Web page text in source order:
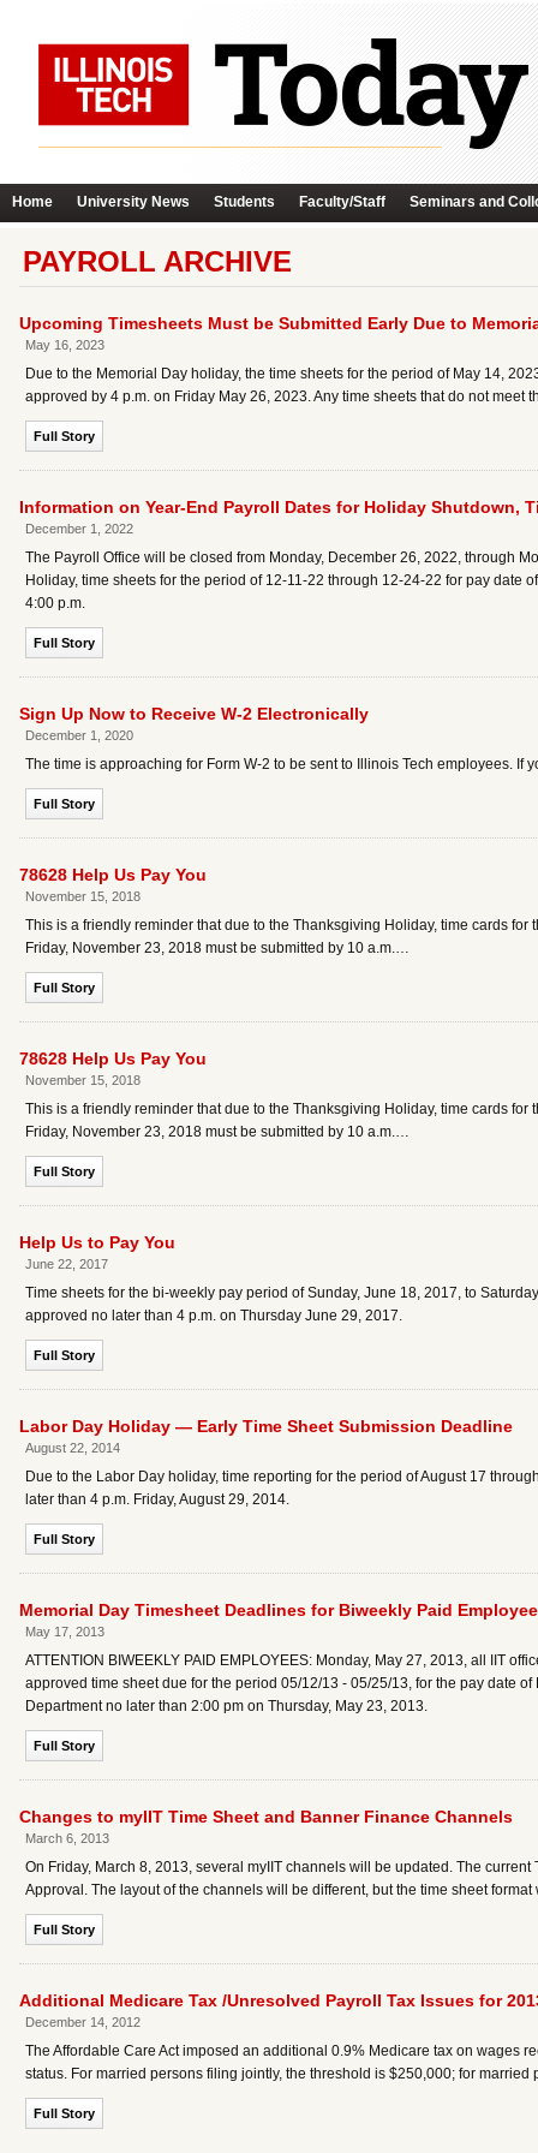
Home University News Students Faculty/Staff Seminars and
PAYROLL ARCHIVE
Upcoming Timesheets Must be Submitted Early Due to
May 16, 2023
Due to the Memorial Day holiday, the time sheets for the period of May 14,
approved by 4 p.m. on Friday May 26, 2023. Any time sheets that do not
Full Story
Information on Year-End Payroll Dates for Holiday Shutdown,
December 1, 2022
The Payroll Office will be closed from Monday, December 26, 2022, through
Holiday, time sheets for the period of 12-11-22 through 12-24-22 for pay
4:00 p.m.
Full Story
Sign Up Now to Receive W-2 Electronically
December 1, 2020
The time is approaching for Form W-2 to be sent to Illinois Tech employees.
Full Story
78628 Help Us Pay You
November 15, 2018
This is a friendly reminder that due to the Thanksgiving Holiday, time cards
Friday, November 23, 2018 must be submitted by 10 a.m.…
Full Story
78628 Help Us Pay You
November 15, 2018
This is a friendly reminder that due to the Thanksgiving Holiday, time cards
Friday, November 23, 2018 must be submitted by 10 a.m.…
Full Story
Help Us to Pay You
June 22, 2017
Time sheets for the bi-weekly pay period of Sunday, June 18, 2017, to
approved no later than 4 p.m. on Thursday June 29, 2017.
Full Story
Labor Day Holiday — Early Time Sheet Submission Deadline
August 22, 2014
Due to the Labor Day holiday, time reporting for the period of August 17
later than 4 p.m. Friday, August 29, 2014.
Full Story
Memorial Day Timesheet Deadlines for Biweekly Paid
May 17, 2013
ATTENTION BIWEEKLY PAID EMPLOYEES: Monday, May 27, 2013, all IIT
approved time sheet due for the period 05/12/13 - 05/25/13, for the pay date
Department no later than 2:00 pm on Thursday, May 23, 2013.
Full Story
Changes to myIIT Time Sheet and Banner Finance Channels
March 6, 2013
On Friday, March 8, 2013, several myIIT channels will be updated. The
Approval. The layout of the channels will be different, but the time sheet
Full Story
Additional Medicare Tax /Unresolved Payroll Tax Issues for
December 14, 2012
The Affordable Care Act imposed an additional 0.9% Medicare tax on wages
status. For married persons filing jointly, the threshold is $250,000; for
Full Story